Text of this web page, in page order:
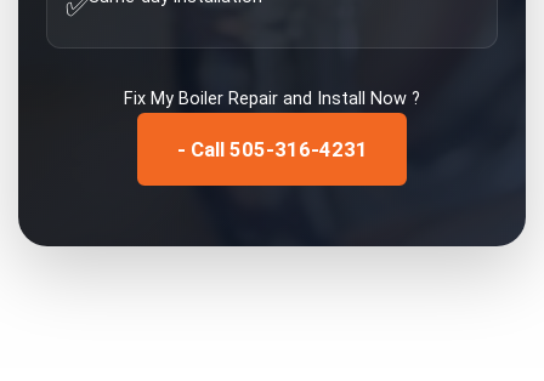
Fix My Boiler Repair and Install Now ?
- Call 505-316-4231